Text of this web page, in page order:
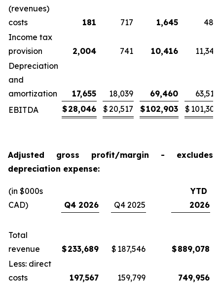
(revenues)
costs
181 717 1,645
484
Income tax
provision
2,004 741 10,416
11,345
Depreciation
and
amortization
17,655 18,039 69,460
63,519
EBITDA
$28,046 $20,517 $102,903 $ 101,303
Adjusted gross profit/margin - excludes
depreciation expense:
(in $000s
CAD)
Q4 2026 Q4 2025
YTD
2026
Total
revenue
$233,689 $ 187,546 $889,078
Less: direct
costs
197,567 159,799
749,956